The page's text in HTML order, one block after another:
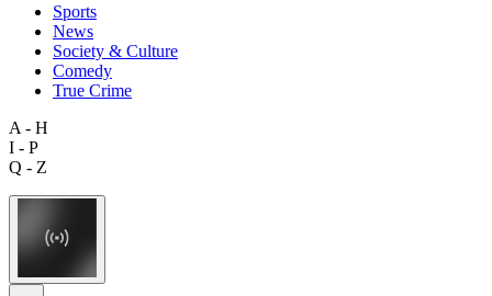
Sports
News
Society & Culture
Comedy
True Crime
A - H
I - P
Q - Z